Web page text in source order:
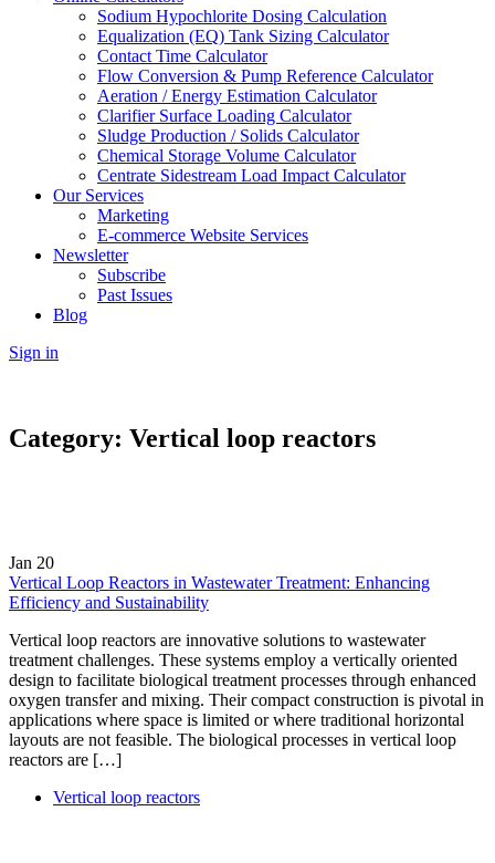
Sodium Hypochlorite Dosing Calculation
Equalization (EQ) Tank Sizing Calculator
Contact Time Calculator
Flow Conversion & Pump Reference Calculator
Aeration / Energy Estimation Calculator
Clarifier Surface Loading Calculator
Sludge Production / Solids Calculator
Chemical Storage Volume Calculator
Centrate Sidestream Load Impact Calculator
Our Services
Marketing
E-commerce Website Services
Newsletter
Subscribe
Past Issues
Blog
Sign in
Category: Vertical loop reactors
Jan 20
Vertical Loop Reactors in Wastewater Treatment: Enhancing
Efficiency and Sustainability
Vertical loop reactors are innovative solutions to wastewater
treatment challenges. These systems employ a vertically oriented
design to facilitate biological treatment processes through enhanced
oxygen transfer and mixing. Their compact construction is pivotal in
applications where space is limited or where traditional horizontal
layouts are not feasible. The biological processes in vertical loop
reactors are […]
Vertical loop reactors